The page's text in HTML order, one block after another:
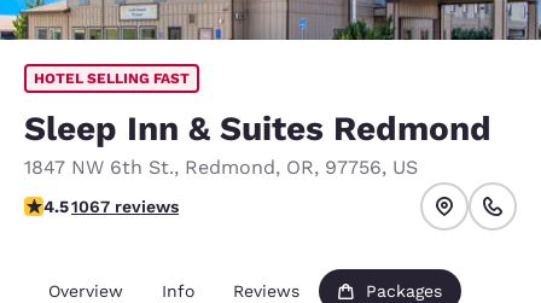
HOTEL SELLING FAST
Sleep Inn & Suites Redmond
1847 NW 6th St., Redmond, OR, 97756, US
4.45 stars rating. Excellent.
4.51067 reviews
Overview Info Reviews Packages